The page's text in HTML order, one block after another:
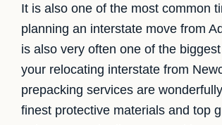
It is also one of the most common
planning an interstate move from
is also very often one of the
your relocating interstate from
prepacking services are
finest protective materials and top